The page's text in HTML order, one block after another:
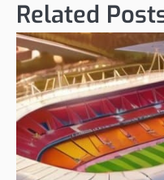
Related